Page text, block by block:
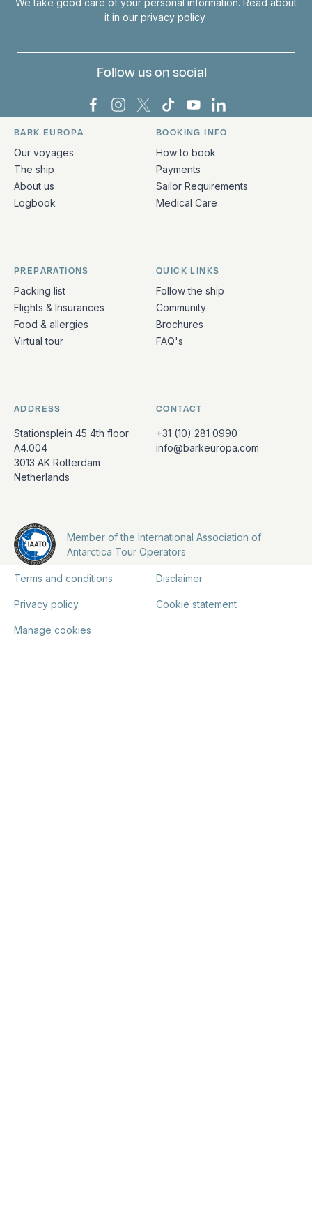
it in our privacy policy
Follow us on social
Bark Europa on Facebook
Bark Europa on Instagram
Bark Europa on X
Bark Europa on TikTok
Bark Europa on
Bark Europa on
Quick links and contact information
BARK EUROPA
Our voyages
The ship
About us
Logbook
BOOKING INFO
How to book
Payments
Sailor Requirements
Medical Care
PREPARATIONS
Packing list
Flights & Insurances
Food & allergies
Virtual tour
QUICK LINKS
Follow the ship
Community
Brochures
FAQ's
ADDRESS
Stationsplein 45 4th floor
A4.004
3013 AK Rotterdam
Netherlands
CONTACT
+31 (10) 281 0990
info@barkeuropa.com
Member of the International Association of
Antarctica Tour Operators
Terms and conditions Disclaimer
Privacy policy Cookie statement
Manage cookies